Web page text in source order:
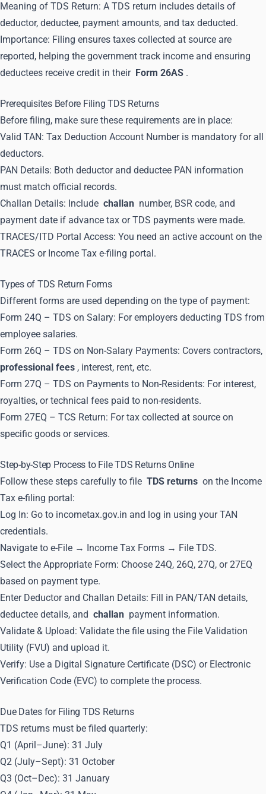
Meaning of TDS Return: A TDS return includes details of
deductor, deductee, payment amounts, and tax deducted.
Importance: Filing ensures taxes collected at source are
reported, helping the government track income and ensuring
deductees receive credit in their Form 26AS .
Prerequisites Before Filing TDS Returns
Before filing, make sure these requirements are in place:
Valid TAN: Tax Deduction Account Number is mandatory for all
deductors.
PAN Details: Both deductor and deductee PAN information
must match official records.
Challan Details: Include challan number, BSR code, and
payment date if advance tax or TDS payments were made.
TRACES/ITD Portal Access: You need an active account on the
TRACES or Income Tax e-filing portal.
Types of TDS Return Forms
Different forms are used depending on the type of payment:
Form 24Q – TDS on Salary: For employers deducting TDS from
employee salaries.
Form 26Q – TDS on Non-Salary Payments: Covers contractors,
professional fees , interest, rent, etc.
Form 27Q – TDS on Payments to Non-Residents: For interest,
royalties, or technical fees paid to non-residents.
Form 27EQ – TCS Return: For tax collected at source on
specific goods or services.
Step-by-Step Process to File TDS Returns Online
Follow these steps carefully to file TDS returns on the Income
Tax e-filing portal:
Log In: Go to incometax.gov.in and log in using your TAN
credentials.
Navigate to e-File → Income Tax Forms → File TDS.
Select the Appropriate Form: Choose 24Q, 26Q, 27Q, or 27EQ
based on payment type.
Enter Deductor and Challan Details: Fill in PAN/TAN details,
deductee details, and challan payment information.
Validate & Upload: Validate the file using the File Validation
Utility (FVU) and upload it.
Verify: Use a Digital Signature Certificate (DSC) or Electronic
Verification Code (EVC) to complete the process.
Due Dates for Filing TDS Returns
TDS returns must be filed quarterly:
Q1 (April–June): 31 July
Q2 (July–Sept): 31 October
Q3 (Oct–Dec): 31 January